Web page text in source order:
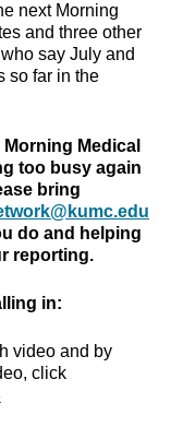
next Morning
and three other
say July and
so far in the
Medical
too busy again
bring
do and helping
reporting.
in:
video and by
click